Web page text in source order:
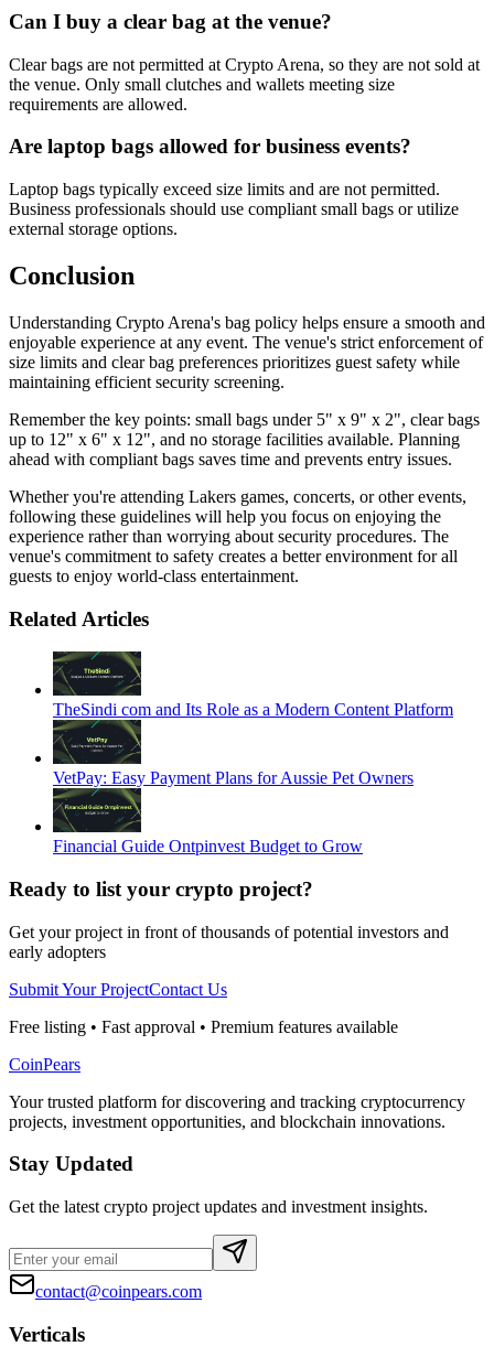
Can I buy a clear bag at the venue?
Clear bags are not permitted at Crypto Arena, so they are not sold at
the venue. Only small clutches and wallets meeting size
requirements are allowed.
Are laptop bags allowed for business events?
Laptop bags typically exceed size limits and are not permitted.
Business professionals should use compliant small bags or utilize
external storage options.
Conclusion
Understanding Crypto Arena's bag policy helps ensure a smooth and
enjoyable experience at any event. The venue's strict enforcement of
size limits and clear bag preferences prioritizes guest safety while
maintaining efficient security screening.
Remember the key points: small bags under 5" x 9" x 2", clear bags
up to 12" x 6" x 12", and no storage facilities available. Planning
ahead with compliant bags saves time and prevents entry issues.
Whether you're attending Lakers games, concerts, or other events,
following these guidelines will help you focus on enjoying the
experience rather than worrying about security procedures. The
venue's commitment to safety creates a better environment for all
guests to enjoy world-class entertainment.
Related Articles
TheSindi com and Its Role as a Modern Content Platform
VetPay: Easy Payment Plans for Aussie Pet Owners
Financial Guide Ontpinvest Budget to Grow
Ready to list your crypto project?
Get your project in front of thousands of potential investors and
early adopters
Submit Your ProjectContact Us
Free listing • Fast approval • Premium features available
CoinPears
Your trusted platform for discovering and tracking cryptocurrency
projects, investment opportunities, and blockchain innovations.
Stay Updated
Get the latest crypto project updates and investment insights.
contact@coinpears.com
Verticals